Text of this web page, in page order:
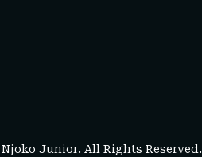
Njoko Junior. All Rights Reserved.